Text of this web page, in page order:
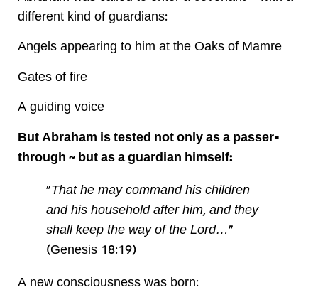
different kind of guardians:
Angels appearing to him at the Oaks of Mamre
Gates of fire
A guiding voice
But Abraham is tested not only as a passer-
through ~ but as a guardian himself:
"That he may command his children
and his household after him, and they
shall keep the way of the Lord…"
(Genesis 18:19)
A new consciousness was born: